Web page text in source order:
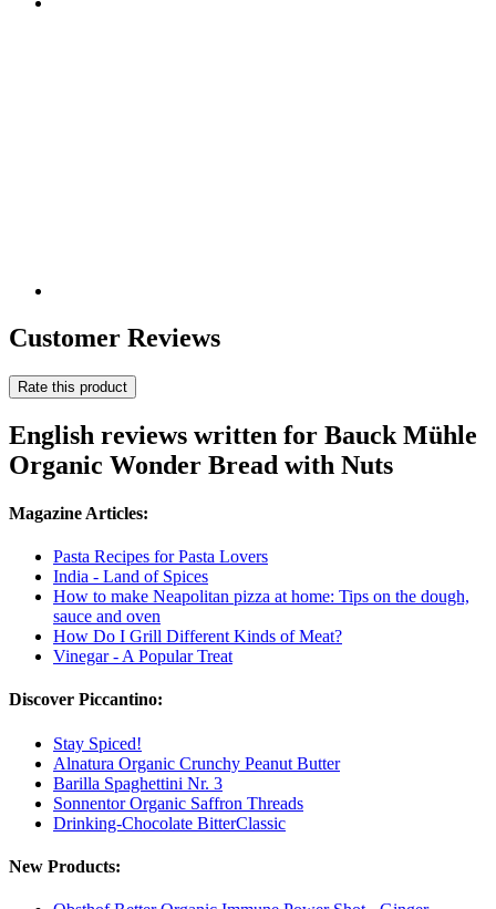
Customer Reviews
Rate this product
English reviews written for Bauck Mühle
Organic Wonder Bread with Nuts
Magazine Articles:
Pasta Recipes for Pasta Lovers
India - Land of Spices
How to make Neapolitan pizza at home: Tips on the dough,
sauce and oven
How Do I Grill Different Kinds of Meat?
Vinegar - A Popular Treat
Discover Piccantino:
Stay Spiced!
Alnatura Organic Crunchy Peanut Butter
Barilla Spaghettini Nr. 3
Sonnentor Organic Saffron Threads
Drinking-Chocolate BitterClassic
New Products: